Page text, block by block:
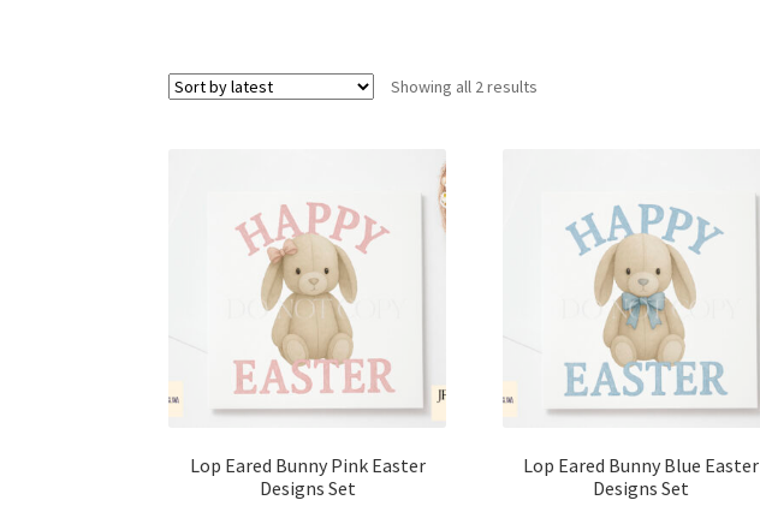
Showing all 2 results
Lop Eared Bunny Pink Easter
Designs Set
Lop Eared Bunny Blue Easter
Designs Set